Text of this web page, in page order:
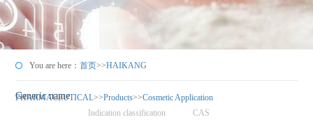
You are here：首页>>HAIKANG
PHARMACEUTICAL>>Products>>Cosmetic Application
Generic name
CAS
Indication classification